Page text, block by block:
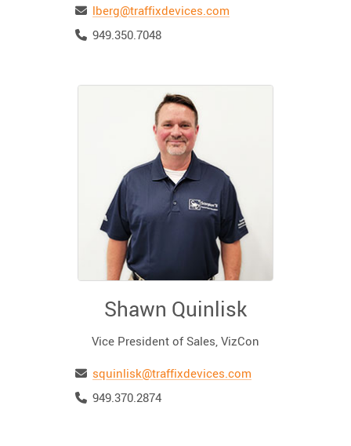
Email
lberg@traffixdevices.com
Telephone
949.350.7048
Shawn Quinlisk
Vice President of Sales, VizCon
Email
squinlisk@traffixdevices.com
Telephone
949.370.2874